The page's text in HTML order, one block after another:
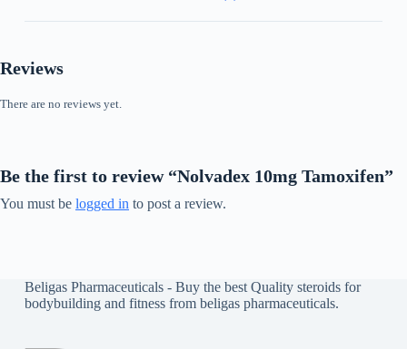
Reviews
There are no reviews yet.
Be the first to review “Nolvadex 10mg Tamoxifen”
You must be logged in to post a review.
Beligas Pharmaceuticals - Buy the best Quality steroids for
bodybuilding and fitness from beligas pharmaceuticals.